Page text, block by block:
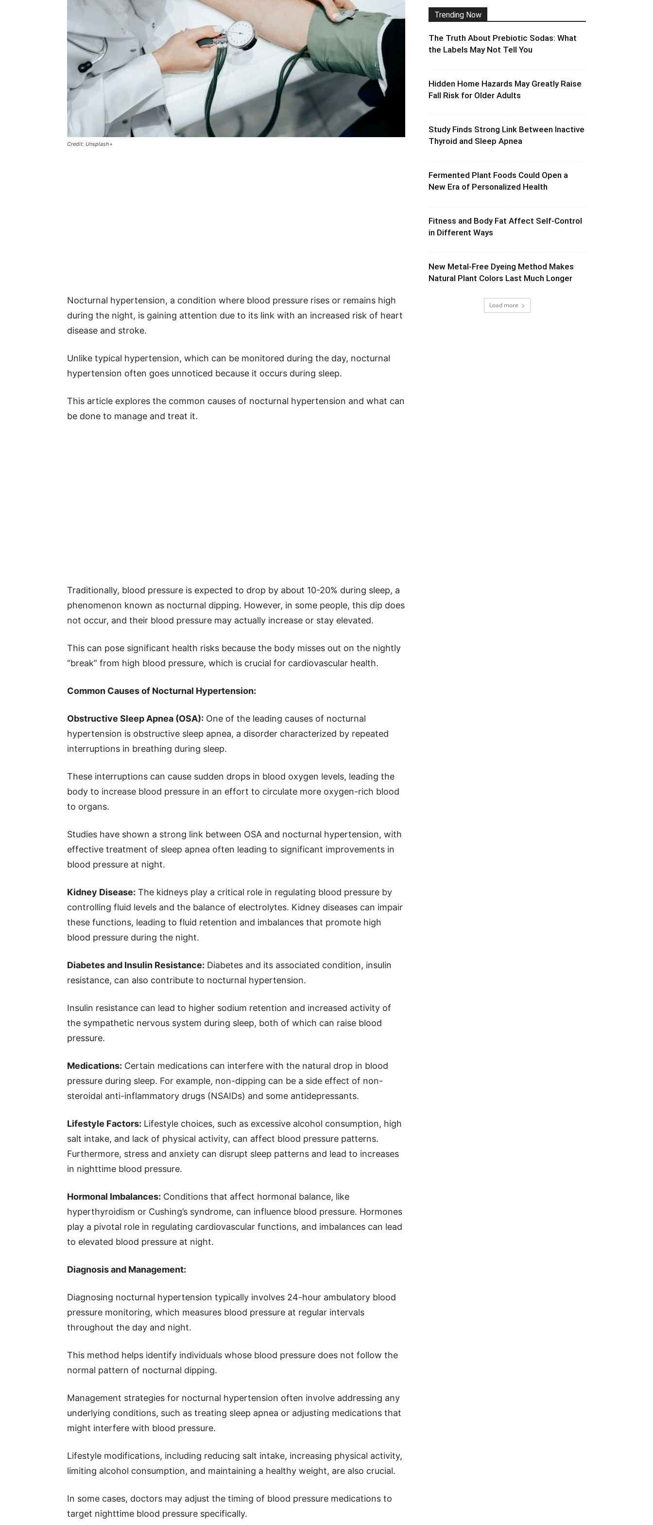
Credit: Unsplash+
Nocturnal hypertension, a condition where blood pressure rises or remains high
during the night, is gaining attention due to its link with an increased risk of heart
disease and stroke.
Unlike typical hypertension, which can be monitored during the day, nocturnal
hypertension often goes unnoticed because it occurs during sleep.
This article explores the common causes of nocturnal hypertension and what can
be done to manage and treat it.
Traditionally, blood pressure is expected to drop by about 10-20% during sleep, a
phenomenon known as nocturnal dipping. However, in some people, this dip does
not occur, and their blood pressure may actually increase or stay elevated.
This can pose significant health risks because the body misses out on the nightly
“break” from high blood pressure, which is crucial for cardiovascular health.
Common Causes of Nocturnal Hypertension:
Obstructive Sleep Apnea (OSA): One of the leading causes of nocturnal
hypertension is obstructive sleep apnea, a disorder characterized by repeated
interruptions in breathing during sleep.
These interruptions can cause sudden drops in blood oxygen levels, leading the
body to increase blood pressure in an effort to circulate more oxygen-rich blood
to organs.
Studies have shown a strong link between OSA and nocturnal hypertension, with
effective treatment of sleep apnea often leading to significant improvements in
blood pressure at night.
Kidney Disease: The kidneys play a critical role in regulating blood pressure by
controlling fluid levels and the balance of electrolytes. Kidney diseases can impair
these functions, leading to fluid retention and imbalances that promote high
blood pressure during the night.
Diabetes and Insulin Resistance: Diabetes and its associated condition, insulin
resistance, can also contribute to nocturnal hypertension.
Insulin resistance can lead to higher sodium retention and increased activity of
the sympathetic nervous system during sleep, both of which can raise blood
pressure.
Medications: Certain medications can interfere with the natural drop in blood
pressure during sleep. For example, non-dipping can be a side effect of non-
steroidal anti-inflammatory drugs (NSAIDs) and some antidepressants.
Lifestyle Factors: Lifestyle choices, such as excessive alcohol consumption, high
salt intake, and lack of physical activity, can affect blood pressure patterns.
Furthermore, stress and anxiety can disrupt sleep patterns and lead to increases
in nighttime blood pressure.
Hormonal Imbalances: Conditions that affect hormonal balance, like
hyperthyroidism or Cushing’s syndrome, can influence blood pressure. Hormones
play a pivotal role in regulating cardiovascular functions, and imbalances can lead
to elevated blood pressure at night.
Diagnosis and Management:
Diagnosing nocturnal hypertension typically involves 24-hour ambulatory blood
pressure monitoring, which measures blood pressure at regular intervals
throughout the day and night.
This method helps identify individuals whose blood pressure does not follow the
normal pattern of nocturnal dipping.
Management strategies for nocturnal hypertension often involve addressing any
underlying conditions, such as treating sleep apnea or adjusting medications that
might interfere with blood pressure.
Lifestyle modifications, including reducing salt intake, increasing physical activity,
limiting alcohol consumption, and maintaining a healthy weight, are also crucial.
In some cases, doctors may adjust the timing of blood pressure medications to
target nighttime blood pressure specifically.
Trending Now
The Truth About Prebiotic Sodas: What
the Labels May Not Tell You
Hidden Home Hazards May Greatly Raise
Fall Risk for Older Adults
Study Finds Strong Link Between Inactive
Thyroid and Sleep Apnea
Fermented Plant Foods Could Open a
New Era of Personalized Health
Fitness and Body Fat Affect Self-Control
in Different Ways
New Metal-Free Dyeing Method Makes
Natural Plant Colors Last Much Longer
Load more